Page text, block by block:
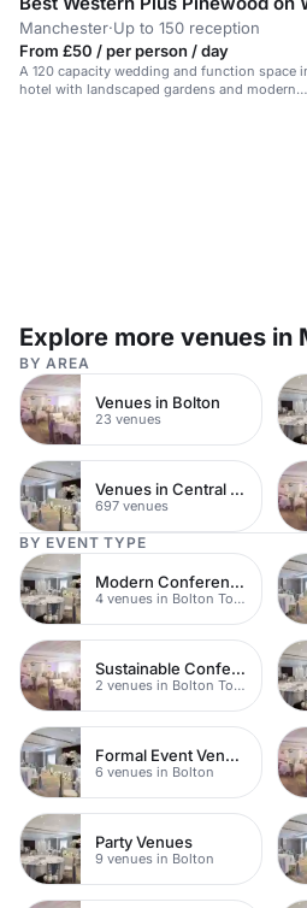
Manchester·Up to 150 reception
From £50 / per person / day
A 120 capacity wedding and function space
hotel with landscaped gardens and modern
Explore more venues in
BY AREA
Venues in Bolton
23 venues
Venues in Central Manchester
697 venues
BY EVENT TYPE
Modern Conferences
4 venues in Bolton Town Centre
Sustainable Conferences
2 venues in Bolton Town Centre
Formal Event Venues
6 venues in Bolton
Party Venues
9 venues in Bolton